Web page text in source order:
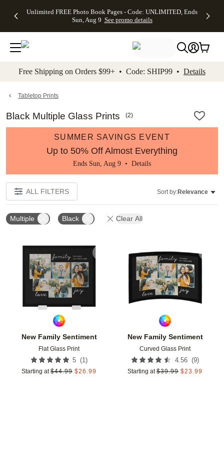
to main content Skip to footer Accessibility
Unlimited FREE Photo Book Pages - Code: UNLIMITED, Ends
Sun, Aug 9 See promo details
Off Almost
- No code
needed,
Ends Sun,
details
Cards + FREE
Addressing -
Code:
ADDRESSING,
details
Photo
FREE
Shipping -
Code:
Aug 9
details
Shipping
Orders
$99+ -
Code:
promo
All
Free Shipping on Orders $99+ • Code: SHIP99 • Details
Tabletop Prints
Black Multiple Glass Prints (2)
SUMMER SAVINGS EVENT
Up to 50% Off Almost Everything
Ends Sun, Aug 9 • Details
ALL FILTERS Sort by:Relevance
Multiple Black Clear All
New Family Sentiment
Flat Glass Print
5 (1 )
Starting at $44.99 $26.99
Add to favorites
New Family Sentiment
Curved Glass Print
4.56 (9)
Starting at $39.99 $23.99